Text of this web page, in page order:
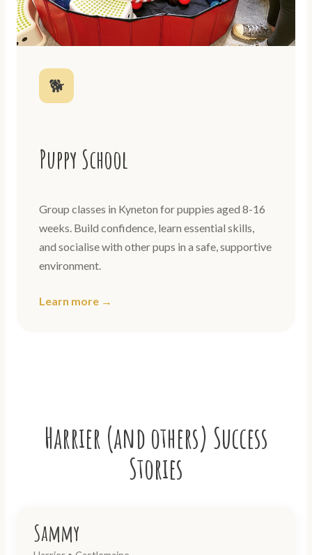
🐕
Puppy School
Group classes in Kyneton for puppies aged 8-16
weeks. Build confidence, learn essential skills,
and socialise with other pups in a safe, supportive
environment.
Learn more →
Harrier (and others) Success
Stories
Sammy